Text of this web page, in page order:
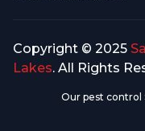
Copyright © 2025
Lakes. All Rights
Our pest control